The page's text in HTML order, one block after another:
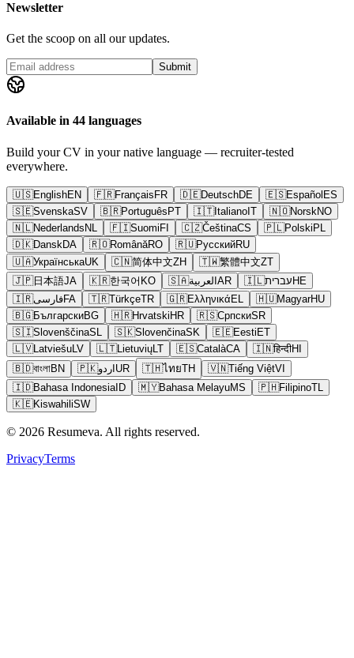
Newsletter
Get the scoop on all our updates.
Submit
Available in 44 languages
Build your CV in your native language — recruiter-tested
everywhere.
🇺🇸EnglishEN 🇫🇷FrançaisFR 🇩🇪DeutschDE 🇪🇸EspañolES
🇸🇪SvenskaSV 🇧🇷PortuguêsPT 🇮🇹ItalianoIT 🇳🇴NorskNO
🇳🇱NederlandsNL 🇫🇮SuomiFI 🇨🇿ČeštinaCS 🇵🇱PolskiPL
🇩🇰DanskDA 🇷🇴RomânăRO 🇷🇺РусскийRU
🇺🇦УкраїнськаUK 🇨🇳简体中文ZH 🇹🇼繁體中文ZT
🇯🇵日本語JA 🇰🇷한국어 KO 🇸🇦العربيةAR 🇮🇱עבריתHE
🇮🇷فارسیFA 🇹🇷TürkçeTR 🇬🇷ΕλληνικάEL 🇭🇺MagyarHU
🇧🇬БългарскиBG 🇭🇷HrvatskiHR 🇷🇸СрпскиSR
🇸🇮SlovenščinaSL 🇸🇰SlovenčinaSK 🇪🇪EestiET
🇱🇻LatviešuLV 🇱🇹LietuviųLT 🇪🇸CatalàCA 🇮🇳हिन्दीHI
🇧🇩বাংলাBN 🇵🇰اردوUR 🇹🇭ไทยTH 🇻🇳Tiếng ViệtVI
🇮🇩Bahasa IndonesiaID 🇲🇾Bahasa MelayuMS 🇵🇭FilipinoTL
🇰🇪KiswahiliSW
© 2026 Resumeva. All rights reserved.
PrivacyTerms